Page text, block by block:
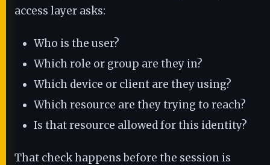
access layer asks:
Who is the user?
Which role or group are they in?
Which device or client are they using?
Which resource are they trying to reach?
Is that resource allowed for this identity?
That check happens before the session is